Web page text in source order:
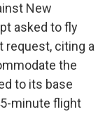
New
asked to fly
request, citing a
the
to its base
minute flight